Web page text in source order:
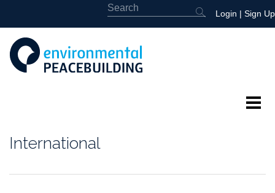
Login | Sign Up
International